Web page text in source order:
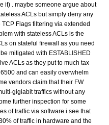
it) . maybe someone argue about
ACLs but simply deny any
Flags filtering via extended
with stateless ACLs is the
on stateful firewall as you need
mitigated with ESTABLISHED
ACLs as they put to much tax
and can easily overwhelm
vendors claim that their FW
gigiabit traffics without any
further inspection for some
of traffic via software.i see that
of traffic in hardware and the